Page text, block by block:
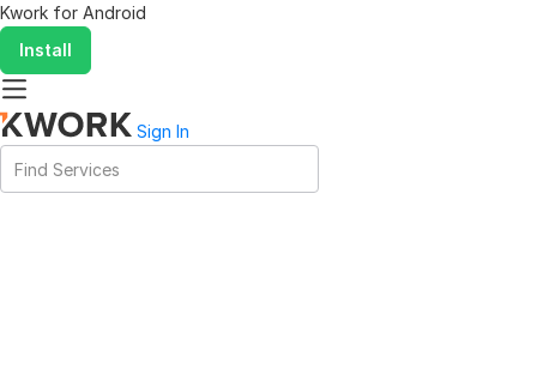
Kwork for Android
Install
Sign In